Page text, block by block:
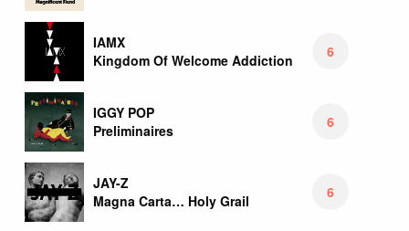
IAMX
Kingdom Of Welcome Addiction
6
IGGY POP
Preliminaires
6
JAY-Z
Magna Carta… Holy Grail
6